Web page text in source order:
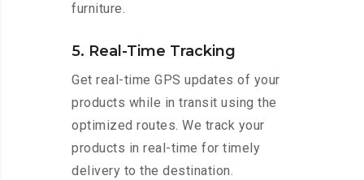
furniture.
5. Real-Time Tracking
Get real-time GPS updates of your
products while in transit using the
optimized routes. We track your
products in real-time for timely
delivery to the destination.